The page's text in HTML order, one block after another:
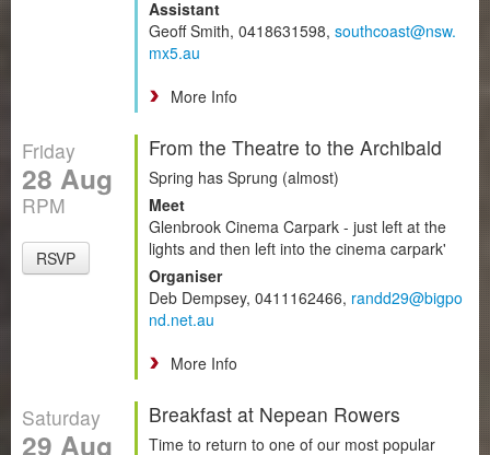
Assistant
Geoff Smith, 0418631598, southcoast@nsw.
mx5.au
More Info
Friday
28 Aug
RPM
RSVP
From the Theatre to the Archibald
Spring has Sprung (almost)
Meet
Glenbrook Cinema Carpark - just left at the
lights and then left into the cinema carpark'
Organiser
Deb Dempsey, 0411162466, randd29@bigpo
nd.net.au
More Info
Saturday
29 Aug
Breakfast at Nepean Rowers
Time to return to one of our most popular